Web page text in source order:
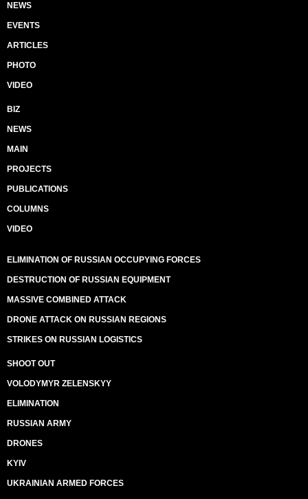
NEWS
EVENTS
ARTICLES
PHOTO
VIDEO
BIZ
NEWS
MAIN
PROJECTS
PUBLICATIONS
COLUMNS
VIDEO
ELIMINATION OF RUSSIAN OCCUPYING FORCES
DESTRUCTION OF RUSSIAN EQUIPMENT
MASSIVE COMBINED ATTACK
DRONE ATTACK ON RUSSIAN REGIONS
STRIKES ON RUSSIAN LOGISTICS
SHOOT OUT
VOLODYMYR ZELENSKYY
ELIMINATION
RUSSIAN ARMY
DRONES
KYIV
UKRAINIAN ARMED FORCES